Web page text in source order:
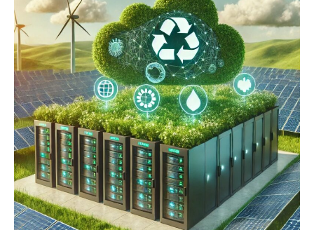
GreenIT
and
FinOps